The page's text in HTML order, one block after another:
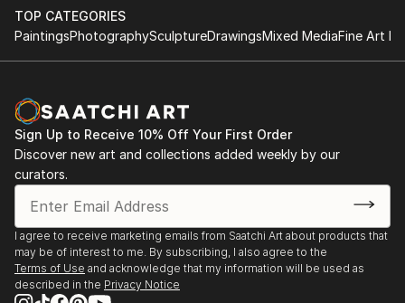
TOP CATEGORIES
PaintingsPhotographySculptureDrawingsMixed MediaFine Art
Sign Up to Receive 10% Off Your First Order
Discover new art and collections added weekly by our
curators.
I agree to receive marketing emails from Saatchi Art about products that
may be of interest to me. By subscribing, I also agree to the
Terms of Use and acknowledge that my information will be used as
described in the Privacy Notice